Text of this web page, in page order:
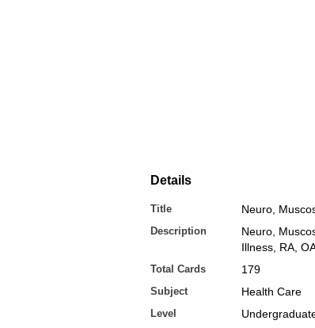
Details
Title Neuro,
Description
Neuro,
Illness, RA,
Total Cards 179
Subject Health Care
Level